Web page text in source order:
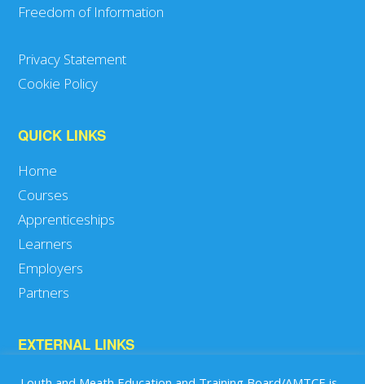
Freedom of Information
Privacy Statement
Cookie Policy
QUICK LINKS
Home
Courses
Apprenticeships
Learners
Employers
Partners
EXTERNAL LINKS
SOLAS